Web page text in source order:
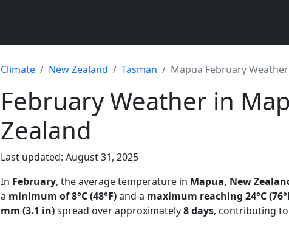
Climate New Zealand Tasman Mapua February Weather
February Weather in
Zealand
Last updated: August 31, 2025
In February, the average temperature in Mapua, New
a minimum of 8°C (48°F)and a maximum reaching 24°C
mm (3.1 in)spread over approximately8 days, contributing